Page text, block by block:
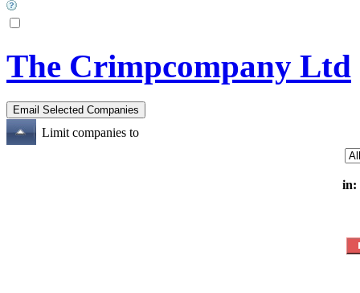
The Crimpcompany Ltd
Limit companies to
in: